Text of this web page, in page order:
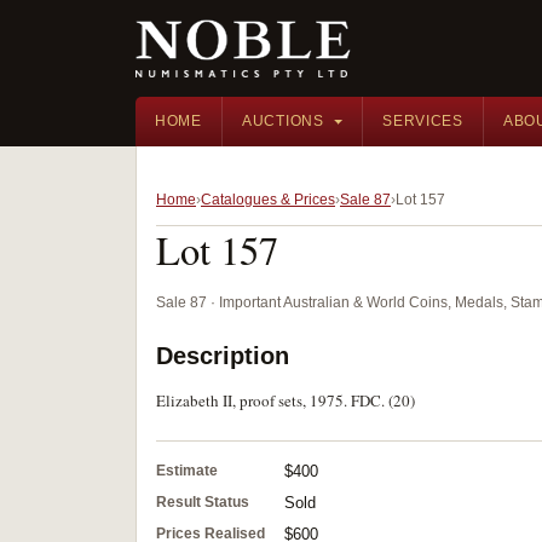
HOME AUCTIONS SERVICES
Home Catalogues & Prices Sale 87 Lot 157
Lot 157
Sale 87 · Important Australian & World Coins, Medals,
Description
Elizabeth II, proof sets, 1975. FDC. (20)
Estimate $400
Result Status Sold
Prices Realised $600